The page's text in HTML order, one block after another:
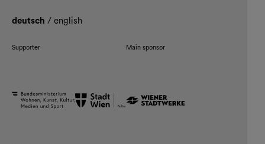
deutsch / english
Supporter Main sponsor